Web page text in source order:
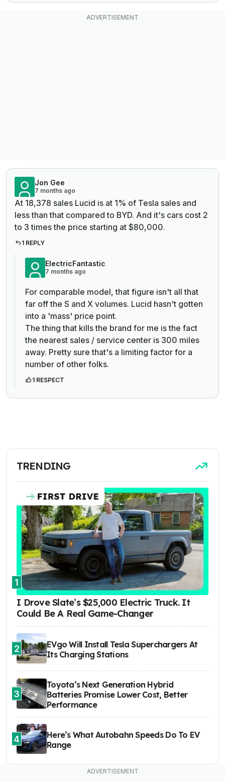
Jon Gee
7 months ago
At 18,378 sales Lucid is at 1% of Tesla sales and
less than that compared to BYD. And it's cars cost 2
to 3 times the price starting at $80,000.
1 REPLY
ElectricFantastic
7 months ago
For comparable model, that figure isn't all that
far off the S and X volumes. Lucid hasn't gotten
into a 'mass' price point.
The thing that kills the brand for me is the fact
the nearest sales / service center is 300 miles
away. Pretty sure that's a limiting factor for a
number of other folks.
1 RESPECT
TRENDING
1
I Drove Slate’s $25,000 Electric Truck. It
Could Be A Real Game-Changer
2
EVgo Will Install Tesla Superchargers At
Its Charging Stations
3
Toyota’s Next Generation Hybrid
Batteries Promise Lower Cost, Better
Performance
4
Here’s What Autobahn Speeds Do To EV
Range